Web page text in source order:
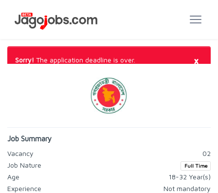
Sorry! The application deadline is over. ×
Job Summary
Vacancy
02
Job Nature
Full Time
Age
18-32 Year(s)
Experience
Not mandatory